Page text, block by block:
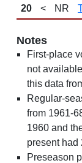
20
< NR
Notes
First-place
not
this data
Regular-
from 1961-
1960 and
present had
Preseason